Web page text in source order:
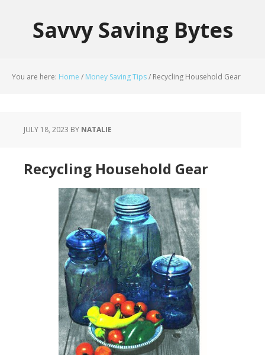
Savvy Saving Bytes
You are here: Home / Money Saving Tips/ Recycling Household Gear
JULY 18, 2023 BY NATALIE
Recycling Household Gear